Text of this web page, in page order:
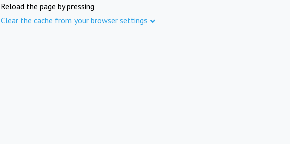
Reload the page by pressing
Clear the cache from your browser settings